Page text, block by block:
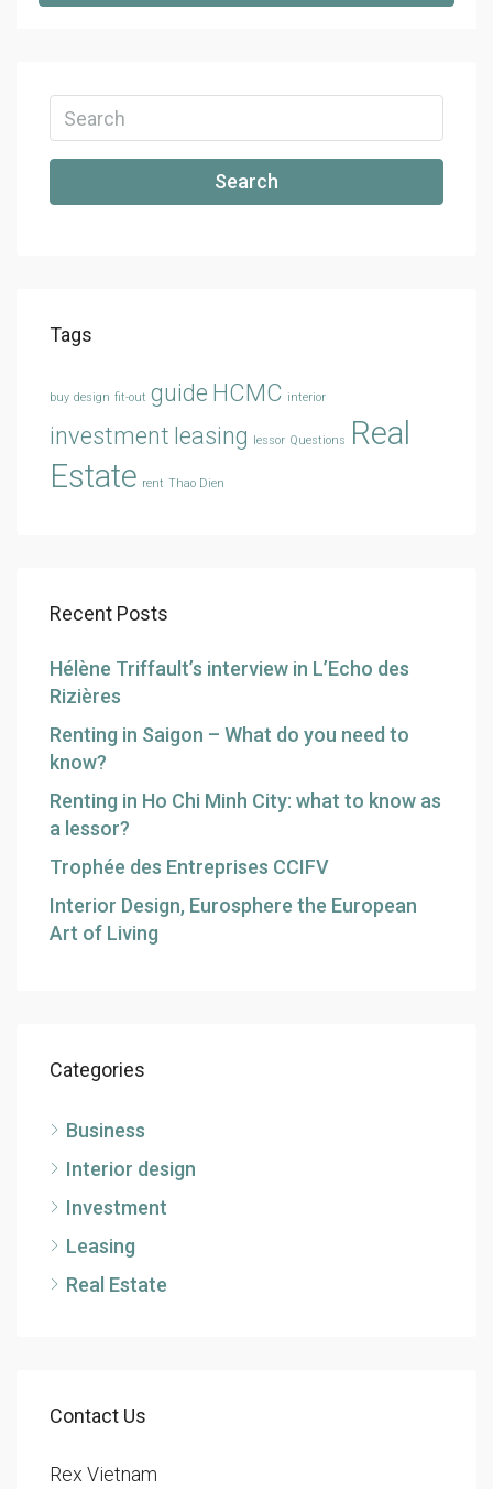
Search
Tags
buy design fit-out guide HCMC interior
investment leasing lessor Questions
Real
Estate rent Thao Dien
Recent Posts
Hélène Triffault’s interview in L’Echo des
Rizières
Renting in Saigon – What do you need to
know?
Renting in Ho Chi Minh City: what to know as
a lessor?
Trophée des Entreprises CCIFV
Interior Design, Eurosphere the European
Art of Living
Categories
Business
Interior design
Investment
Leasing
Real Estate
Contact Us
Rex Vietnam